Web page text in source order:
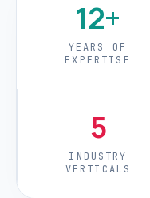
12+
YEARS OF
EXPERTISE
5
INDUSTRY
VERTICALS